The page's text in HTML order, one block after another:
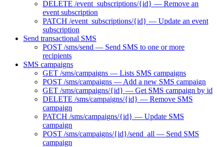
DELETE /event_subscriptions/{id} — Remove an
event subscription
PATCH /event_subscriptions/{id} — Update an event
subscription
Send transactional SMS
POST /sms/send — Send SMS to one or more
recipients
SMS campaigns
GET /sms/campaigns — Lists SMS campaigns
POST /sms/campaigns — Add a new SMS campaign
GET /sms/campaigns/{id} — Get SMS campaign by id
DELETE /sms/campaigns/{id} — Remove SMS
campaign
PATCH /sms/campaigns/{id} — Update SMS
campaign
POST /sms/campaigns/{id}/send_all — Send SMS
campaign